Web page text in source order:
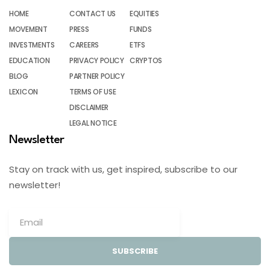
HOME
MOVEMENT
INVESTMENTS
EDUCATION
BLOG
LEXICON
CONTACT US
PRESS
CAREERS
PRIVACY POLICY
PARTNER POLICY
TERMS OF USE
DISCLAIMER
LEGAL NOTICE
EQUITIES
FUNDS
ETFS
CRYPTOS
Newsletter
Stay on track with us, get inspired, subscribe to our
newsletter!
SUBSCRIBE